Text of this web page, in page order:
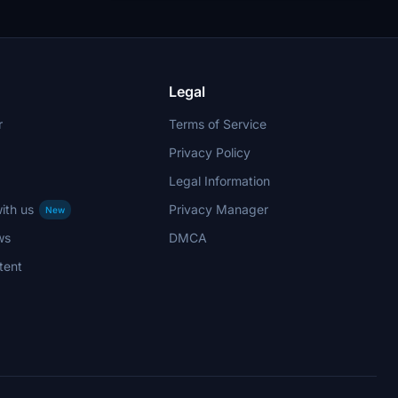
us
New
Legal
Terms of Service
Privacy Policy
Legal Information
Privacy Manager
DMCA